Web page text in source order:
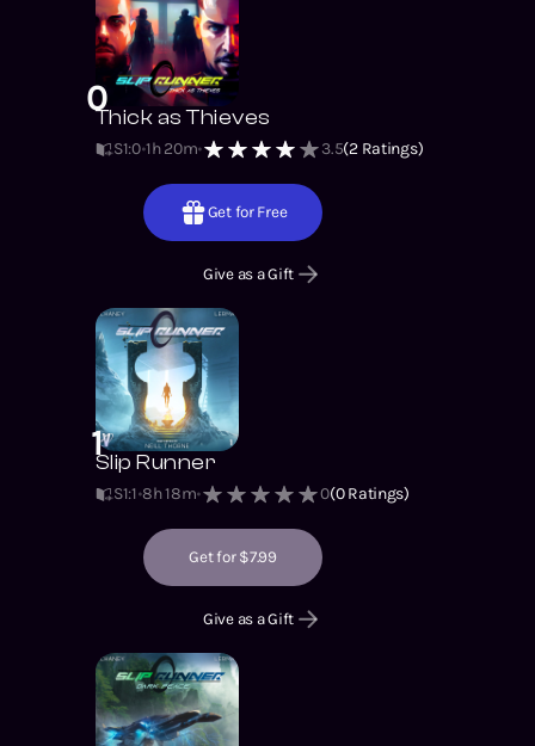
0Thick as Thieves
S1:0 1h 20m 3.5(2Ratings)
Get for Free
Give as a Gift
1Slip Runner
S1:1 8h 18m 0(0Ratings)
Get for $7.99
Give as a Gift